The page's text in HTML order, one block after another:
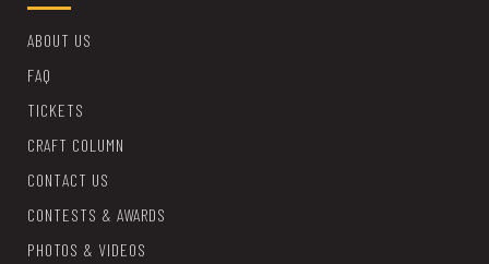
ABOUT US
FAQ
TICKETS
CRAFT COLUMN
CONTACT US
CONTESTS & AWARDS
PHOTOS & VIDEOS